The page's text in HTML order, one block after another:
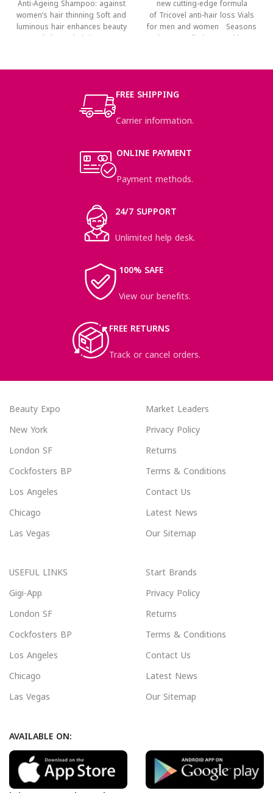
Anti-Ageing Shampoo: against
women’s hair thinning Soft and
luminous hair enhances beauty
and charm; hair is part
new cutting-edge formula
of Tricovel anti-hair loss Vials
for men and women Seasons
change pollution, smoking,
FREE SHIPPING
Carrier information.
ONLINE PAYMENT
Payment methods.
24/7 SUPPORT
Unlimited help desk.
100% SAFE
View our benefits.
FREE RETURNS
Track or cancel orders.
Beauty Expo
New York
London SF
Cockfosters BP
Los Angeles
Chicago
Las Vegas
Market Leaders
Privacy Policy
Returns
Terms & Conditions
Contact Us
Latest News
Our Sitemap
USEFUL LINKS
Gigi-App
London SF
Cockfosters BP
Los Angeles
Chicago
Las Vegas
Start Brands
Privacy Policy
Returns
Terms & Conditions
Contact Us
Latest News
Our Sitemap
AVAILABLE ON: